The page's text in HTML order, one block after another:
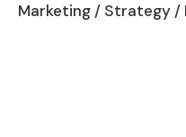
Marketing / Strategy /